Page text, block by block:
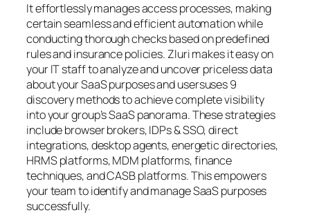
It effortlessly manages access processes, making
certain seamless and efficient automation while
conducting thorough checks based on predefined
rules and insurance policies. Zluri makes it easy on
your IT staff to analyze and uncover priceless data
about your SaaS purposes and usersuses 9
discovery methods to achieve complete visibility
into your group’s SaaS panorama. These strategies
include browser brokers, IDPs & SSO, direct
integrations, desktop agents, energetic directories,
HRMS platforms, MDM platforms, finance
techniques, and CASB platforms. This empowers
your team to identify and manage SaaS purposes
successfully.